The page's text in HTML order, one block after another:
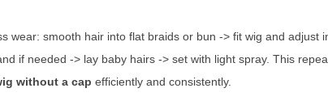
wear: smooth hair into flat braids or bun -> fit wig and adjust
if needed -> lay baby hairs -> set with light spray. This
without a cap efficiently and consistently.